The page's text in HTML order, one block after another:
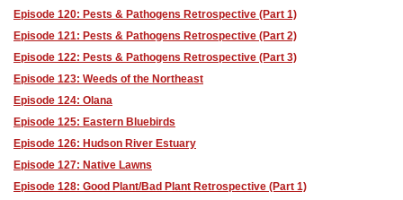
Episode 120: Pests & Pathogens Retrospective (Part 1)
Episode 121: Pests & Pathogens Retrospective (Part 2)
Episode 122: Pests & Pathogens Retrospective (Part 3)
Episode 123: Weeds of the Northeast
Episode 124: Olana
Episode 125: Eastern Bluebirds
Episode 126: Hudson River Estuary
Episode 127: Native Lawns
Episode 128: Good Plant/Bad Plant Retrospective (Part 1)